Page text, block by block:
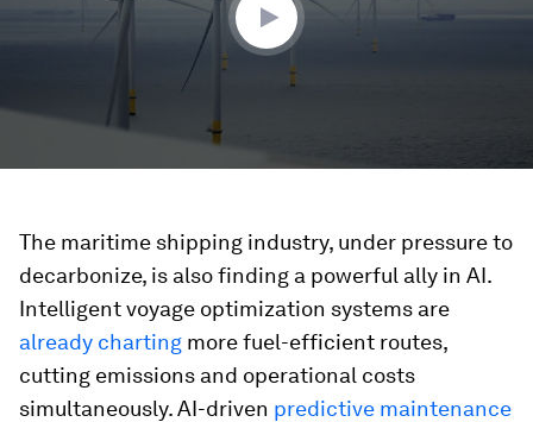
The maritime shipping industry, under pressure to
decarbonize, is also finding a powerful ally in AI.
Intelligent voyage optimization systems are
already charting more fuel-efficient routes,
cutting emissions and operational costs
simultaneously. AI-driven predictive maintenance